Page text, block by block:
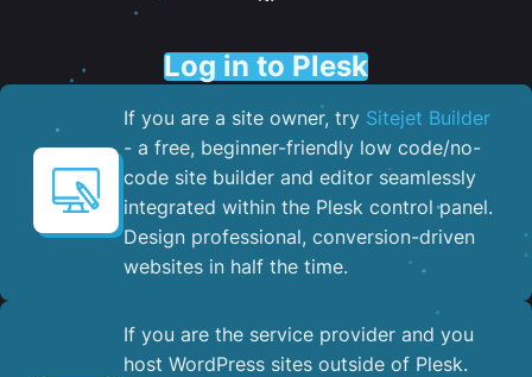
Log in to Plesk
If you are a site owner, try Sitejet Builder
- a free, beginner-friendly low code/no-
code site builder and editor seamlessly
integrated within the Plesk control panel. ​
Design professional, conversion-driven
websites in half the time.
If you are the service provider and you
host WordPress sites outside of Plesk.